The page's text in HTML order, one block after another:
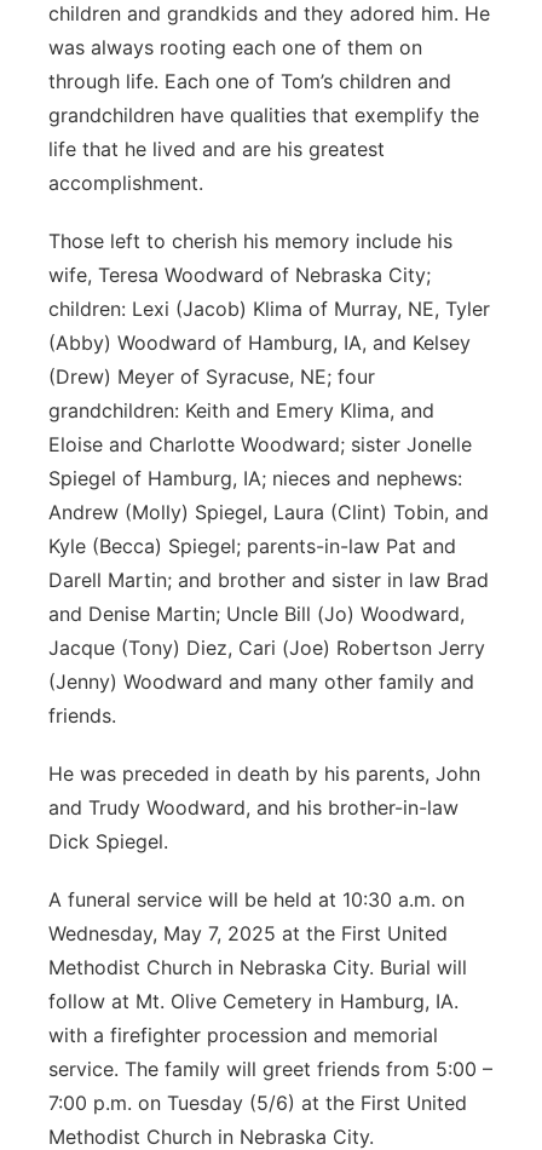
children and grandkids and they adored him. He
was always rooting each one of them on
through life. Each one of Tom’s children and
grandchildren have qualities that exemplify the
life that he lived and are his greatest
accomplishment.
Those left to cherish his memory include his
wife, Teresa Woodward of Nebraska City;
children: Lexi (Jacob) Klima of Murray, NE, Tyler
(Abby) Woodward of Hamburg, IA, and Kelsey
(Drew) Meyer of Syracuse, NE; four
grandchildren: Keith and Emery Klima, and
Eloise and Charlotte Woodward; sister Jonelle
Spiegel of Hamburg, IA; nieces and nephews:
Andrew (Molly) Spiegel, Laura (Clint) Tobin, and
Kyle (Becca) Spiegel; parents-in-law Pat and
Darell Martin; and brother and sister in law Brad
and Denise Martin; Uncle Bill (Jo) Woodward,
Jacque (Tony) Diez, Cari (Joe) Robertson Jerry
(Jenny) Woodward and many other family and
friends.
He was preceded in death by his parents, John
and Trudy Woodward, and his brother-in-law
Dick Spiegel.
A funeral service will be held at 10:30 a.m. on
Wednesday, May 7, 2025 at the First United
Methodist Church in Nebraska City. Burial will
follow at Mt. Olive Cemetery in Hamburg, IA.
with a firefighter procession and memorial
service. The family will greet friends from 5:00 –
7:00 p.m. on Tuesday (5/6) at the First United
Methodist Church in Nebraska City.